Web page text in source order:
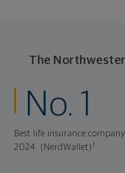
The
No. 1
Best life insurance
2024. (NerdWallet)